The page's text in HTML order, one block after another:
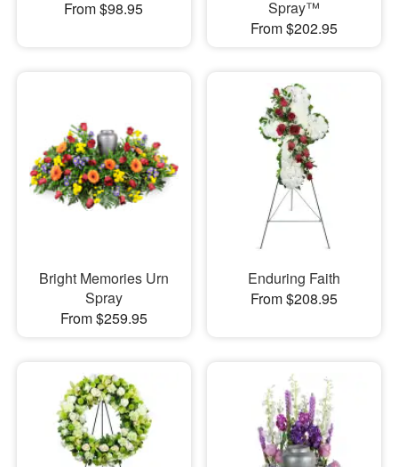
From $98.95
Spray™
From $202.95
Bright Memories Urn
Spray
From $259.95
Enduring Faith
From $208.95